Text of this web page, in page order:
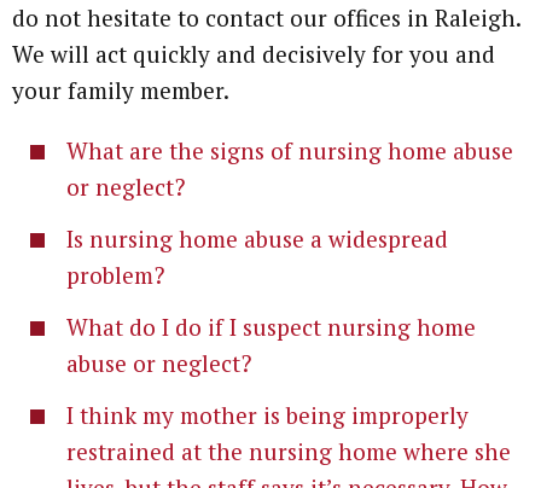
do not hesitate to contact our offices in Raleigh.
We will act quickly and decisively for you and
your family member.
What are the signs of nursing home abuse
or neglect?
Is nursing home abuse a widespread
problem?
What do I do if I suspect nursing home
abuse or neglect?
I think my mother is being improperly
restrained at the nursing home where she